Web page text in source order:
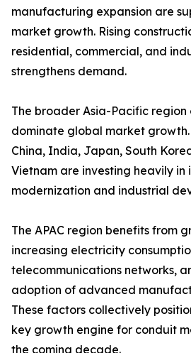
manufacturing expansion are
market growth. Rising
residential, commercial, and
strengthens demand.
The broader Asia-Pacific region
dominate global market
China, India, Japan, South
Vietnam are investing heavily in
modernization and industrial
The APAC region benefits from
increasing electricity
telecommunications networks,
adoption of advanced
These factors collectively
key growth engine for conduit
the coming decade.